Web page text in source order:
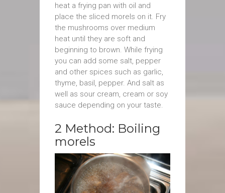
heat a frying pan with oil and
place the sliced morels on it. Fry
the mushrooms over medium
heat until they are soft and
beginning to brown. While frying
you can add some salt, pepper
and other spices such as garlic,
thyme, basil, pepper. Аnd salt as
well as sour cream, cream or soy
sauce depending on your taste.
2 Method: Boiling
morels